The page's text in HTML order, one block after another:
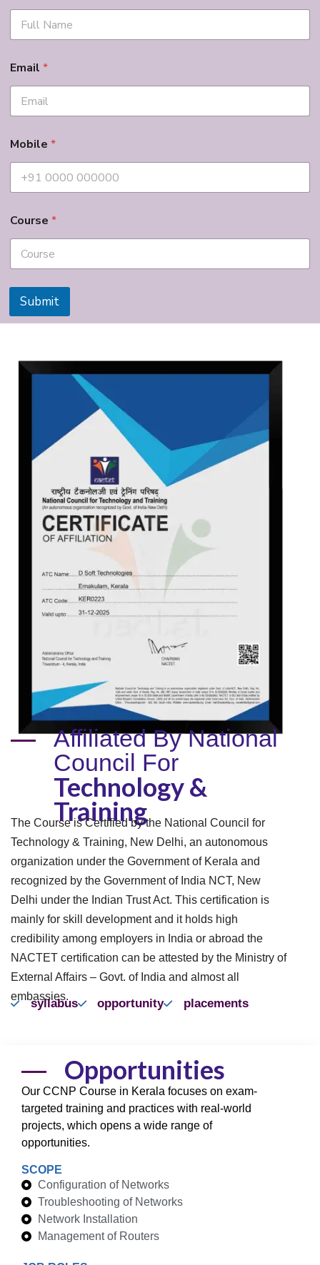
Email *
Mobile *
Course *
Submit
Affiliated By National
Council For
Technology &
Training
The Course is Certified by the National Council for
Technology & Training, New Delhi, an autonomous
organization under the Government of Kerala and
recognized by the Government of India NCT, New
Delhi under the Indian Trust Act. This certification is
mainly for skill development and it holds high
credibility among employers in India or abroad the
NACTET certification can be attested by the Ministry of
External Affairs – Govt. of India and almost all
embassies.
syllabus opportunity placements
Opportunities
Our CCNP Course in Kerala focuses on exam-
targeted training and practices with real-world
projects, which opens a wide range of
opportunities.
SCOPE
Configuration of Networks
Troubleshooting of Networks
Network Installation
Management of Routers